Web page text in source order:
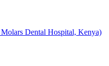
Dental Hospital, Kenya)